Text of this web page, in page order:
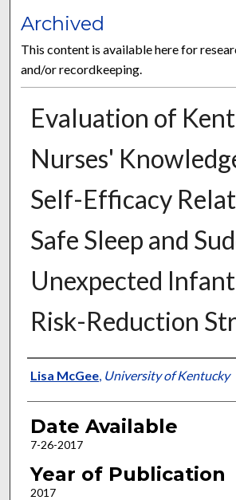
Archived
This content is available here for
and/or recordkeeping.
Evaluation of
Nurses'
Self-Efficacy
Safe Sleep and
Unexpected
Risk-Reduction
Author
Lisa McGee, University of Kentucky
Date Available
7-26-2017
Year of Publication
2017